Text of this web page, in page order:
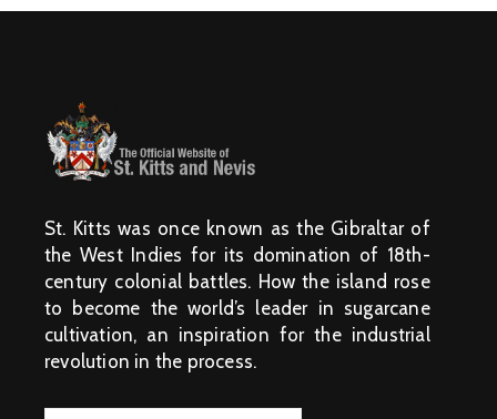
St. Kitts was once known as the Gibraltar of
the West Indies for its domination of 18th-
century colonial battles. How the island rose
to become the world’s leader in sugarcane
cultivation, an inspiration for the industrial
revolution in the process.